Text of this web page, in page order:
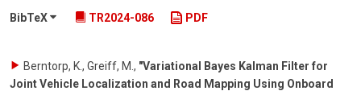
BibTeX
TR2024-086 PDF
Berntorp, K., Greiff, M. , "Variational Bayes Kalman Filter for
Joint Vehicle Localization and Road Mapping Using Onboard